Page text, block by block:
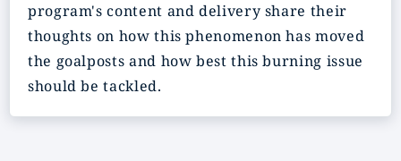
program's content and delivery share their
thoughts on how this phenomenon has moved
the goalposts and how best this burning issue
should be tackled.